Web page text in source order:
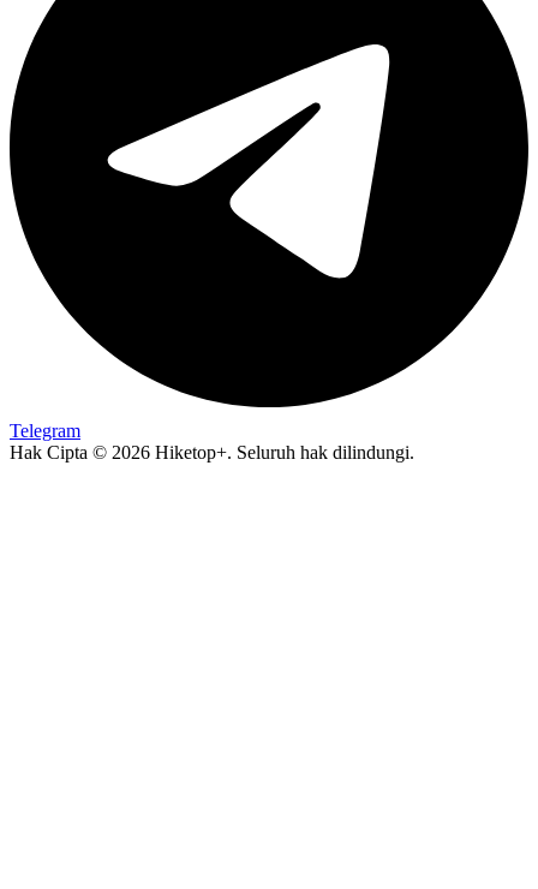
Telegram
Hak Cipta © 2026 Hiketop+. Seluruh hak dilindungi.